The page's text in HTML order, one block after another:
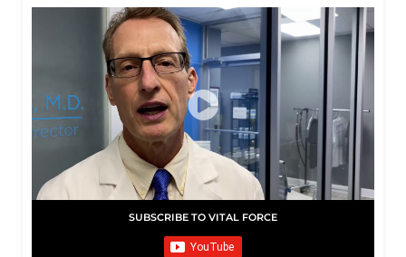
SUBSCRIBE TO VITAL FORCE